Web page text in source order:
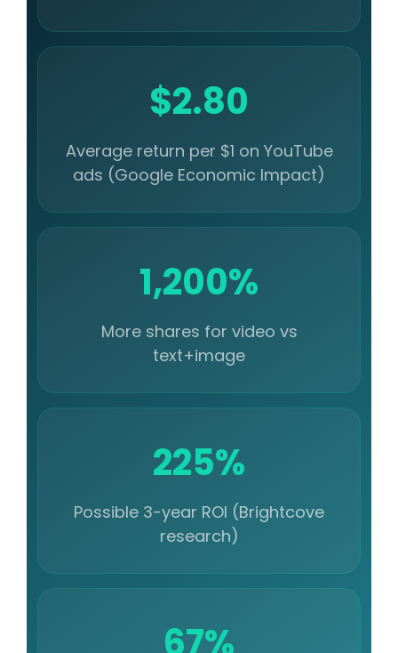
$2.80
Average return per $1 on YouTube
ads (Google Economic Impact)
1,200%
More shares for video vs
text+image
225%
Possible 3-year ROI (Brightcove
research)